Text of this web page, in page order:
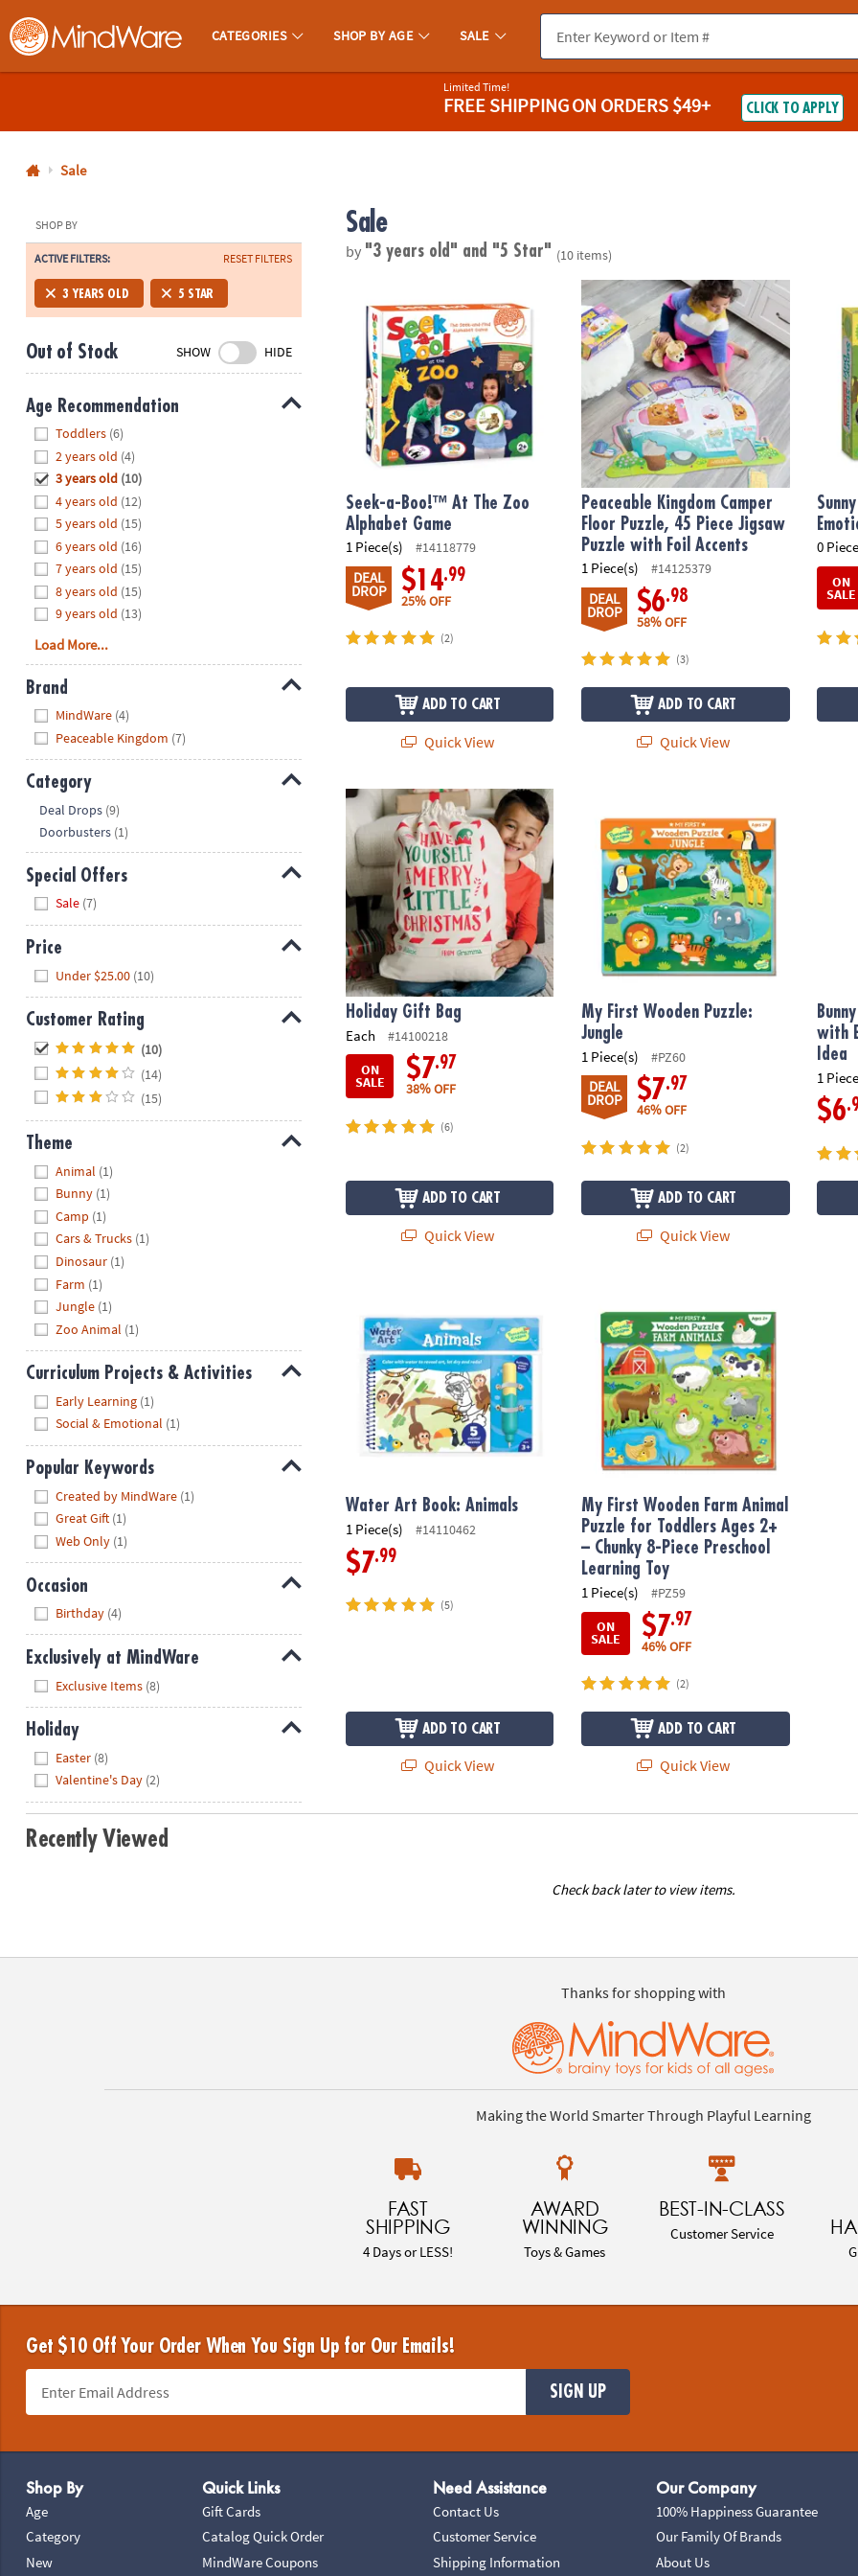
MindWare - Brainy Toys for Kids of All Ages.
CATEGORIES SHOP BY AGE SALE
800-
8480
Monday-
Friday
7AM-
CT
Saturday-
Sunday
8AM-
8PM
We're
here
help.
Feel
free
contact
us
with
any
questions
or
concerns.
Limited Time!
FREE SHIPPINGON ORDERS $49+ CLICK TO APPLY
Sale
SHOP BY
ACTIVE FILTERS: RESET FILTERS
3 YEARS OLD 5 STAR
Out of Stock SHOW HIDE
Age Recommendation
Toddlers (6)
2 years old (4)
3 years old (10)
4 years old (12)
5 years old (15)
6 years old (16)
7 years old (15)
8 years old (15)
9 years old (13)
Load More...
Brand
MindWare (4)
Peaceable Kingdom (7)
Category
Deal Drops (9)
Doorbusters (1)
Special Offers
Sale (7)
Price
Under $25.00 (10)
Customer Rating
(10)
(14)
(15)
Theme
Animal (1)
Bunny (1)
Camp (1)
Cars & Trucks (1)
Dinosaur (1)
Farm (1)
Jungle (1)
Zoo Animal (1)
Curriculum Projects & Activities
Early Learning (1)
Social & Emotional (1)
Popular Keywords
Created by MindWare (1)
Great Gift (1)
Web Only (1)
Occasion
Birthday (4)
Exclusively at MindWare
Exclusive Items (8)
Holiday
Easter (8)
Valentine's Day (2)
Sale
by "3 years old" and "5 Star" (10 items)
Seek-a-Boo!™ At The Zoo Alphabet Game
Seek-a-Boo!™ At The Zoo
Alphabet Game
1 Piece(s) #14118779
DEAL
DROP $14.99
25% OFF
(2)
ADD TO CART
Quick View
Peaceable Kingdom Camper Floor Puzzle,
Peaceable Kingdom Camper
Floor Puzzle, 45 Piece Jigsaw
Puzzle with Foil Accents
1 Piece(s) #14125379
DEAL
DROP $6.98
58% OFF
(3)
ADD TO CART
Quick View
0
ON
SALE
Holiday Gift Bag
Holiday Gift Bag
Each
#14100218
ON
SALE $7.97
38% OFF
(6)
ADD TO CART
Quick View
My First Wooden Puzzle:
Jungle
1 Piece(s) #PZ60
DEAL
DROP $7.97
46% OFF
(2)
ADD TO CART
Quick View
with
Idea
1
$6
Water Art Book: Animals
1 Piece(s) #14110462
$7.99
(5)
ADD TO CART
Quick View
My First Wooden Farm Animal
Puzzle for Toddlers Ages 2+
– Chunky 8-Piece Preschool
Learning Toy
1 Piece(s)
#PZ59
ON
SALE $7.97
46% OFF
(2)
ADD TO CART
Quick View
Recently Viewed
Check back later to view items.
Thanks for shopping with
Making the World Smarter Through Playful Learning
FAST
SHIPPING
4 Days or LESS!
AWARD
WINNING
Toys & Games
BEST-IN-CLASS
Customer Service
Get $10 Off Your Order When You Sign Up for Our Emails!
SIGN UP
Shop By
Age
Category
New
Quick Links
Gift Cards
Catalog Quick Order
MindWare Coupons
Need Assistance
Contact Us
Customer Service
Shipping Information
Our Company
100% Happiness Guarantee
Our Family Of Brands
About Us